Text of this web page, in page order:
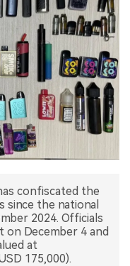
confiscated the
since the national
2024. Officials
on December 4 and
at
175,000).